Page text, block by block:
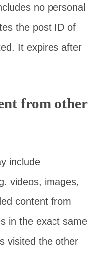
no personal
the post ID of
It expires after
from other
include
videos, images,
content from
in the exact same
visited the other